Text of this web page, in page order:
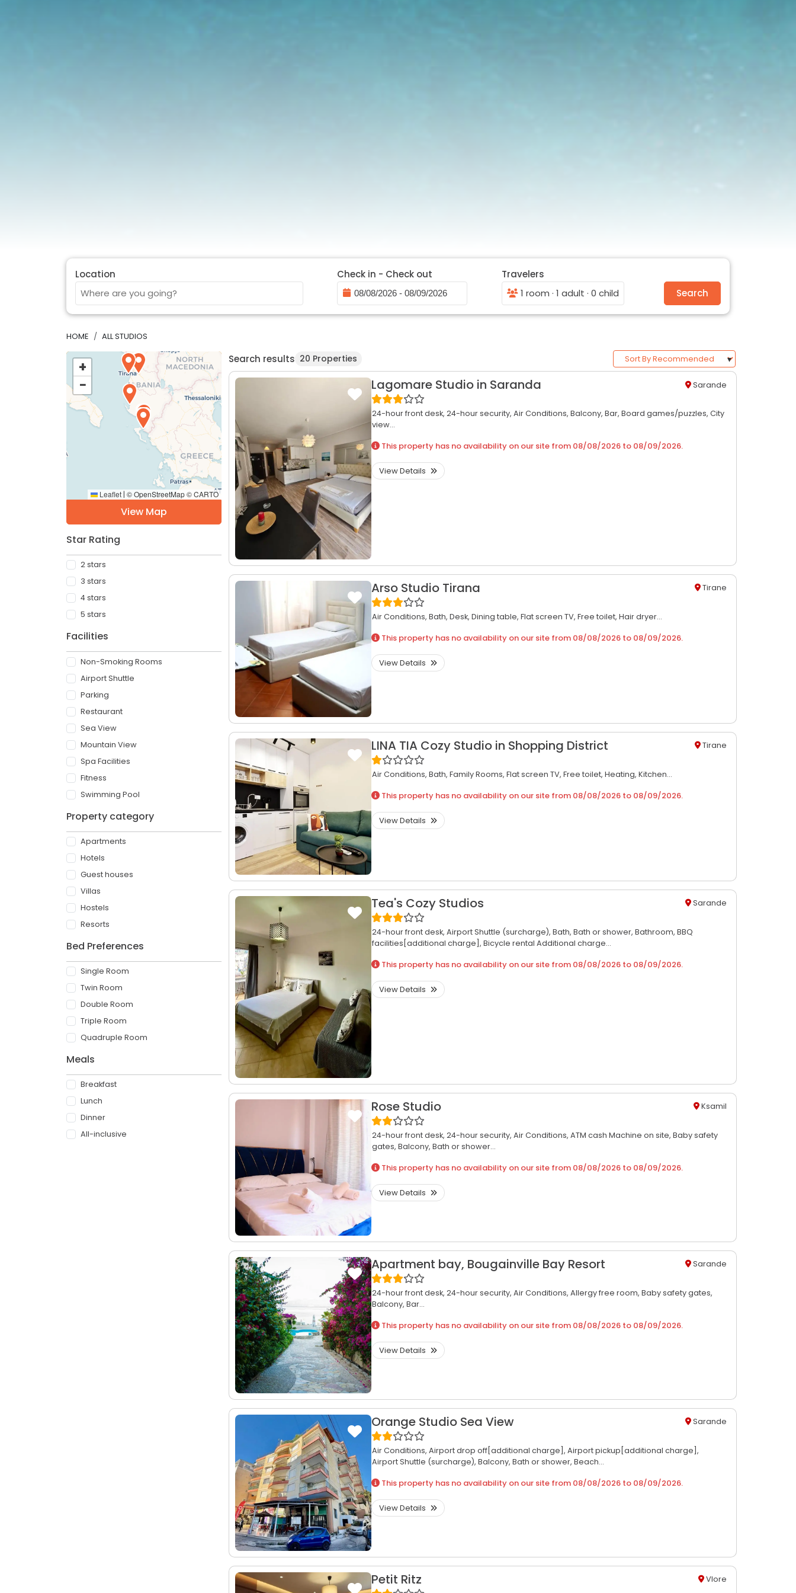
Location Check in - Check out
Travelers
1 room · 1 adult · 0 child
Search
HOME ALL STUDIOS
+
−
Leaflet | © OpenStreetMap © CARTO
View Map
Star Rating
2 stars
3 stars
4 stars
5 stars
Facilities
Non-Smoking Rooms
Airport Shuttle
Parking
Restaurant
Sea View
Mountain View
Spa Facilities
Fitness
Swimming Pool
Property category
Apartments
Hotels
Guest houses
Villas
Hostels
Resorts
Bed Preferences
Single Room
Twin Room
Double Room
Triple Room
Quadruple Room
Meals
Breakfast
Lunch
Dinner
All-inclusive
Search results 20 Properties
Lagomare Studio in Saranda Sarande
24-hour front desk, 24-hour security, Air Conditions, Balcony, Bar, Board games/puzzles, City
view...
This property has no availability on our site from 08/08/2026 to 08/09/2026.
View Details
Arso Studio Tirana Tirane
Air Conditions, Bath, Desk, Dining table, Flat screen TV, Free toilet, Hair dryer...
This property has no availability on our site from 08/08/2026 to 08/09/2026.
View Details
LINA TIA Cozy Studio in Shopping District Tirane
Air Conditions, Bath, Family Rooms, Flat screen TV, Free toilet, Heating, Kitchen...
This property has no availability on our site from 08/08/2026 to 08/09/2026.
View Details
Tea's Cozy Studios Sarande
24-hour front desk, Airport Shuttle (surcharge), Bath, Bath or shower, Bathroom, BBQ
facilities[additional charge], Bicycle rental Additional charge...
This property has no availability on our site from 08/08/2026 to 08/09/2026.
View Details
Rose Studio Ksamil
24-hour front desk, 24-hour security, Air Conditions, ATM cash Machine on site, Baby safety
gates, Balcony, Bath or shower...
This property has no availability on our site from 08/08/2026 to 08/09/2026.
View Details
Apartment bay, Bougainville Bay Resort Sarande
24-hour front desk, 24-hour security, Air Conditions, Allergy free room, Baby safety gates,
Balcony, Bar...
This property has no availability on our site from 08/08/2026 to 08/09/2026.
View Details
Orange Studio Sea View Sarande
Air Conditions, Airport drop off[additional charge], Airport pickup[additional charge],
Airport Shuttle (surcharge), Balcony, Bath or shower, Beach...
This property has no availability on our site from 08/08/2026 to 08/09/2026.
View Details
Petit Ritz Vlore